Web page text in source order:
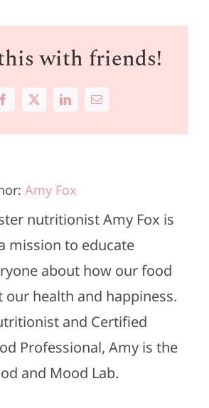
with friends!
Facebook
X LinkedInEmail
Amy Fox
nutritionist Amy Fox is
mission to educate
about how our food
our health and happiness.
and Certified
Professional, Amy is the
and Mood Lab.